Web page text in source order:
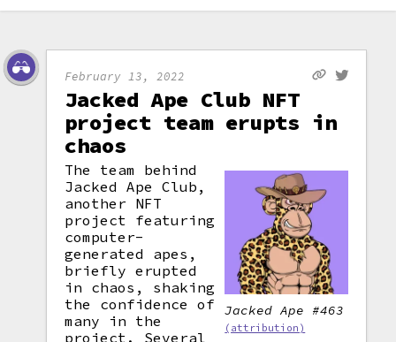
February 13, 2022
Jacked Ape Club NFT
project team erupts in
chaos
Jacked Ape #463
(attribution)
The team behind
Jacked Ape Club,
another NFT
project featuring
computer-
generated apes,
briefly erupted
in chaos, shaking
the confidence of
many in the
project. Several